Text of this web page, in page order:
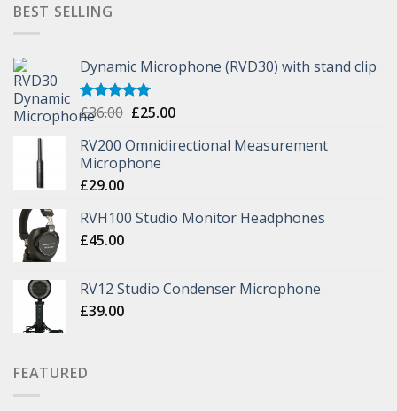
BEST SELLING
Dynamic Microphone (RVD30) with stand clip
Rated5.00
out of 5
£36.00 £25.00
RV200 Omnidirectional Measurement
Microphone
£29.00
RVH100 Studio Monitor Headphones
£45.00
RV12 Studio Condenser Microphone
£39.00
FEATURED